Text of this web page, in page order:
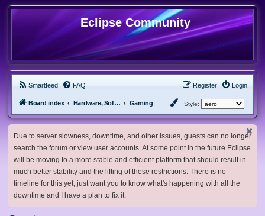
Eclipse Community
Smartfeed FAQ Login
Register
Board index Hardware, Software and Customization Gaming Style:
Due to server slowness, downtime, and other issues, guests can no longer
search the forum or view user accounts. At some point in the future Eclipse
will be moving to a more stable and efficient platform that should result in
much better stability and the lifting of these restrictions. There is no
timeline for this yet, just want you to know what's happening with all the
downtime and I have a plan to fix it.